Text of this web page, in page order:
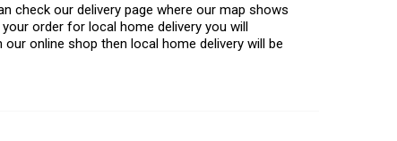
check our delivery page where our map shows
order for local home delivery you will
online shop then local home delivery will be